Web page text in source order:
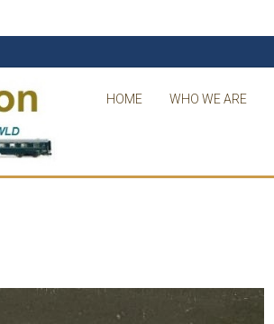
HOME WHO WE ARE